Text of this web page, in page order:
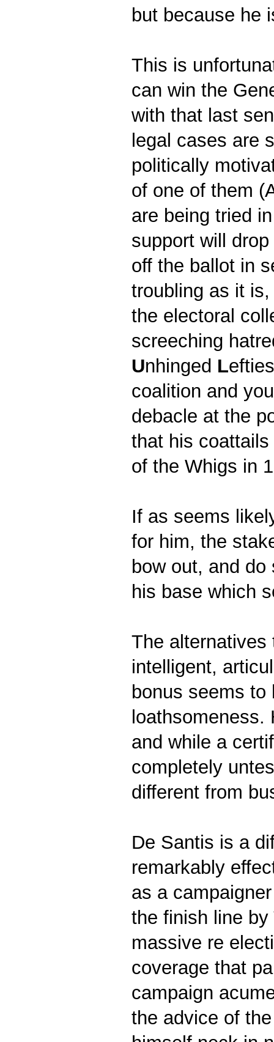
but because he
This is
can win the
with that last
legal cases are
politically
of one of them
are being tried
support will
off the ballot in
troubling as it
the electoral
screeching
Unhinged L
coalition and
debacle at the
that his
of the Whigs in
If as seems
for him, the
bow out, and
his base which
The alternatives
intelligent,
bonus seems
and while a
completely
different from
De Santis is a
remarkably
as a
the finish line
massive re
coverage that
campaign
the advice of